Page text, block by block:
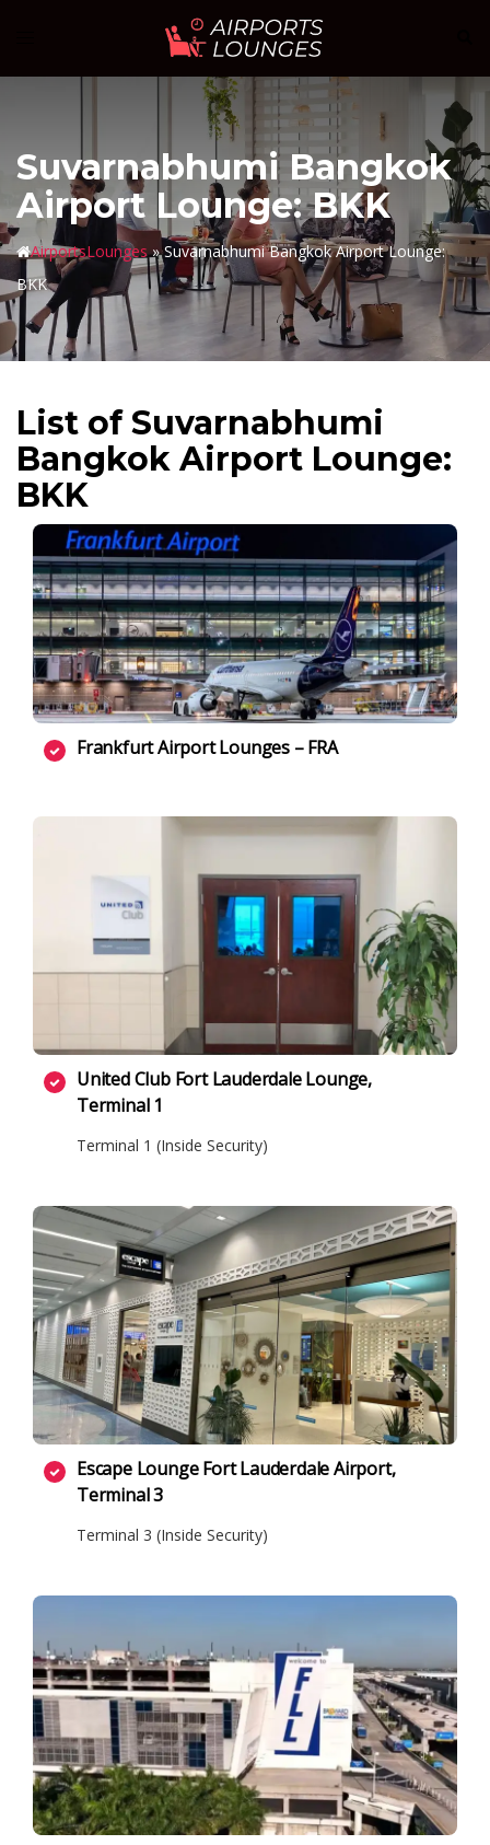
content
Suvarnabhumi Bangkok
Airport Lounge: BKK
AirportsLounges»Suvarnabhumi Bangkok Airport Lounge:
BKK
List of Suvarnabhumi
Bangkok Airport Lounge:
BKK
Frankfurt Airport Lounges – FRA
United Club Fort Lauderdale Lounge,
Terminal 1
Terminal 1 (Inside Security)
Escape Lounge Fort Lauderdale Airport,
Terminal 3
Terminal 3 (Inside Security)